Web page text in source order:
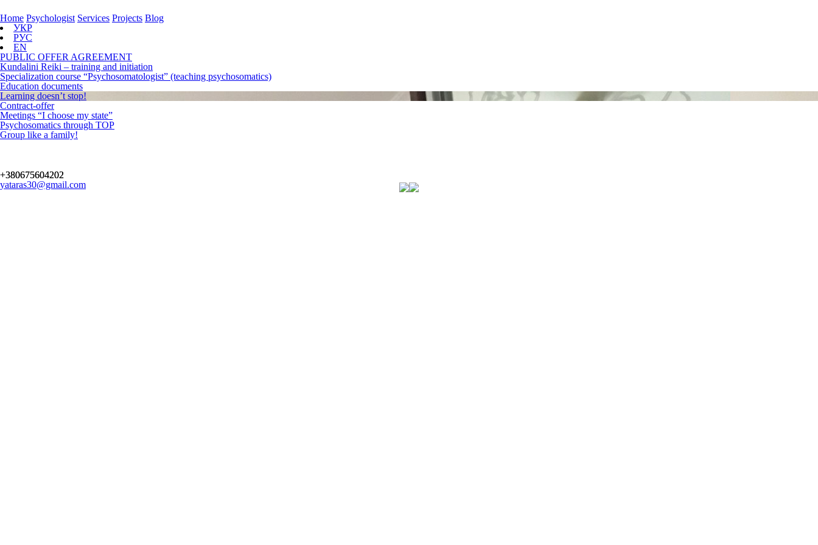
Home Psychologist Services Projects Blog
УКР
РУС
EN
PUBLIC OFFER AGREEMENT
Kundalini Reiki – training and initiation
Specialization course “Psychosomatologist” (teaching psychosomatics)
Education documents
Learning doesn’t stop!
Contract-offer
Meetings “I choose my state”
Psychosomatics through TOP
Group like a family!
+380675604202
yataras30@gmail.com